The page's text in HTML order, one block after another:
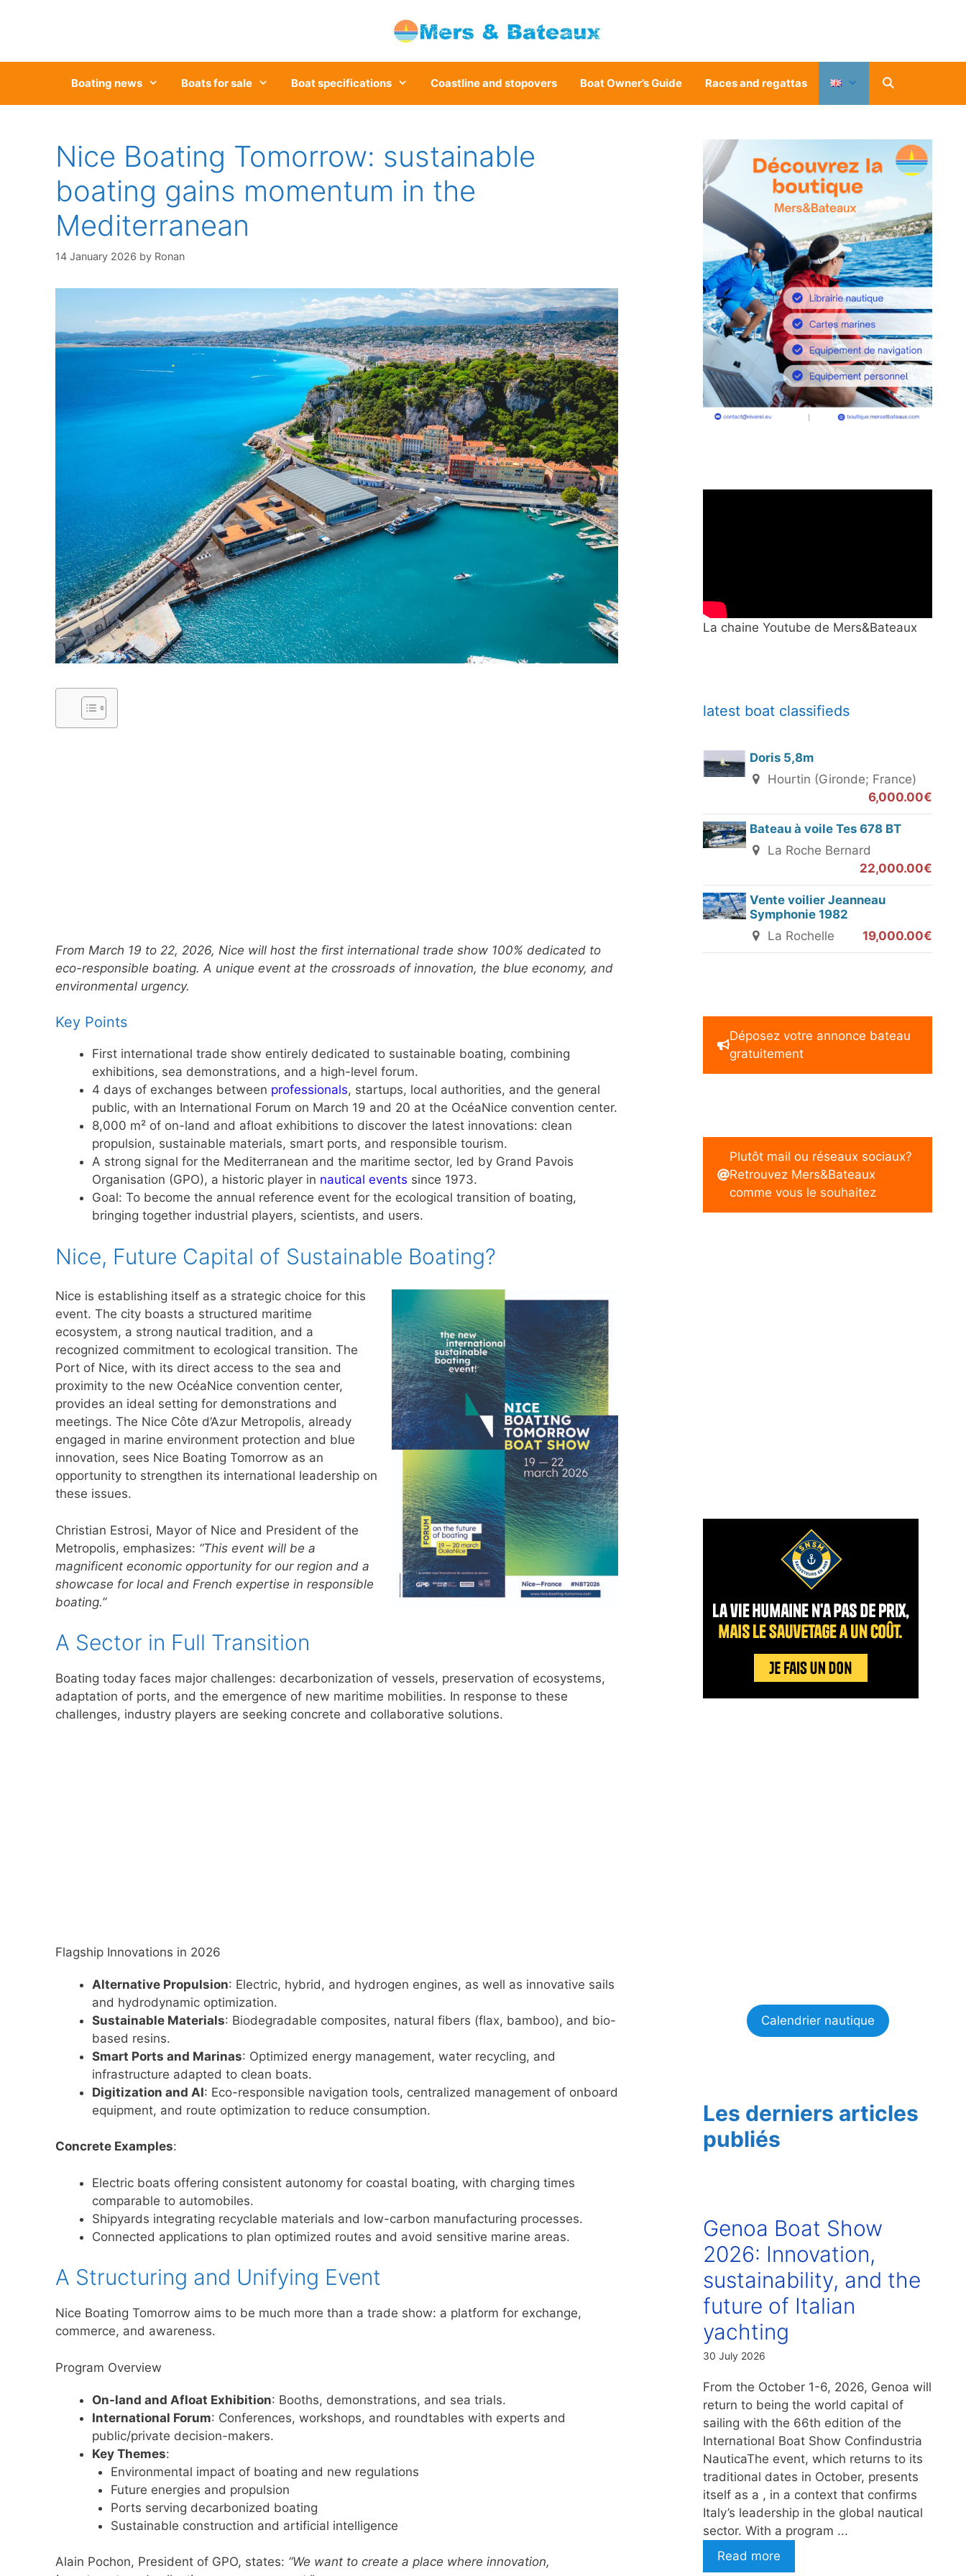
Boating news Boats for sale Boat specifications Coastline and stopovers Boat Owner’s Guide Races and regattas
Nice Boating Tomorrow: sustainable
boating gains momentum in the
Mediterranean
14 January 2026 by Ronan
From March 19 to 22, 2026, Nice will host the first international trade show 100% dedicated to
eco-responsible boating. A unique event at the crossroads of innovation, the blue economy, and
environmental urgency.
Key Points
First international trade show entirely dedicated to sustainable boating, combining
exhibitions, sea demonstrations, and a high-level forum.
4 days of exchanges between professionals, startups, local authorities, and the general
public, with an International Forum on March 19 and 20 at the OcéaNice convention center.
8,000 m² of on-land and afloat exhibitions to discover the latest innovations: clean
propulsion, sustainable materials, smart ports, and responsible tourism.
A strong signal for the Mediterranean and the maritime sector, led by Grand Pavois
Organisation (GPO), a historic player in nautical events since 1973.
Goal: To become the annual reference event for the ecological transition of boating,
bringing together industrial players, scientists, and users.
Nice, Future Capital of Sustainable Boating?
Nice is establishing itself as a strategic choice for this
event. The city boasts a structured maritime
ecosystem, a strong nautical tradition, and a
recognized commitment to ecological transition. The
Port of Nice, with its direct access to the sea and
proximity to the new OcéaNice convention center,
provides an ideal setting for demonstrations and
meetings. The Nice Côte d’Azur Metropolis, already
engaged in marine environment protection and blue
innovation, sees Nice Boating Tomorrow as an
opportunity to strengthen its international leadership on
these issues.
Christian Estrosi, Mayor of Nice and President of the
Metropolis, emphasizes: “This event will be a
magnificent economic opportunity for our region and a
showcase for local and French expertise in responsible
boating.”
A Sector in Full Transition
Boating today faces major challenges: decarbonization of vessels, preservation of ecosystems,
adaptation of ports, and the emergence of new maritime mobilities. In response to these
challenges, industry players are seeking concrete and collaborative solutions.
Flagship Innovations in 2026
Alternative Propulsion: Electric, hybrid, and hydrogen engines, as well as innovative sails
and hydrodynamic optimization.
Sustainable Materials: Biodegradable composites, natural fibers (flax, bamboo), and bio-
based resins.
Smart Ports and Marinas: Optimized energy management, water recycling, and
infrastructure adapted to clean boats.
Digitization and AI: Eco-responsible navigation tools, centralized management of onboard
equipment, and route optimization to reduce consumption.
Concrete Examples:
Electric boats offering consistent autonomy for coastal boating, with charging times
comparable to automobiles.
Shipyards integrating recyclable materials and low-carbon manufacturing processes.
Connected applications to plan optimized routes and avoid sensitive marine areas.
A Structuring and Unifying Event
Nice Boating Tomorrow aims to be much more than a trade show: a platform for exchange,
commerce, and awareness.
Program Overview
On-land and Afloat Exhibition: Booths, demonstrations, and sea trials.
International Forum: Conferences, workshops, and roundtables with experts and
public/private decision-makers.
Key Themes:
Environmental impact of boating and new regulations
Future energies and propulsion
Ports serving decarbonized boating
Sustainable construction and artificial intelligence
Alain Pochon, President of GPO, states: “We want to create a place where innovation,
La chaine Youtube de Mers&Bateaux
latest boat classifieds
Doris 5,8m
Hourtin (Gironde; France)
6,000.00€
Bateau à voile Tes 678 BT
La Roche Bernard
22,000.00€
Vente voilier Jeanneau
Symphonie 1982
La Rochelle
19,000.00€
Déposez votre annonce bateau
gratuitement
Plutôt mail ou réseaux sociaux?
Retrouvez Mers&Bateaux
comme vous le souhaitez
Calendrier nautique
Les derniers articles
publiés
Genoa Boat Show
2026: Innovation,
sustainability, and the
future of Italian
yachting
30 July 2026
From the October 1-6, 2026, Genoa will
return to being the world capital of
sailing with the 66th edition of the
International Boat Show Confindustria
NauticaThe event, which returns to its
traditional dates in October, presents
itself as a , in a context that confirms
Italy’s leadership in the global nautical
sector. With a program ...
Read more